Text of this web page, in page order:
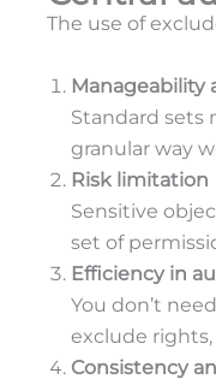
The use of
Manageability
Standard sets
granular way
Risk limitation
Sensitive
set of
Efficiency in
You don’t
exclude
Consistency